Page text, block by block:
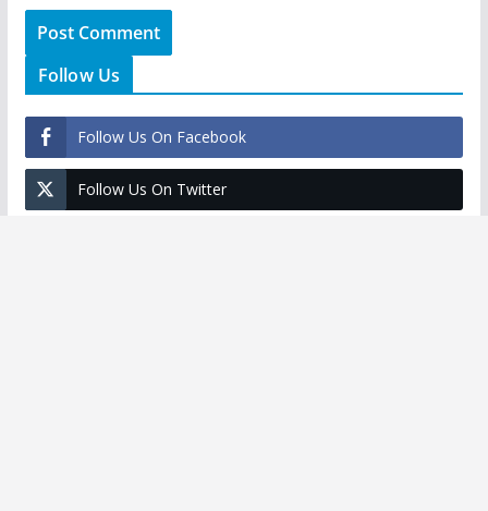
Follow Us
Follow Us On Facebook
Follow Us On Twitter